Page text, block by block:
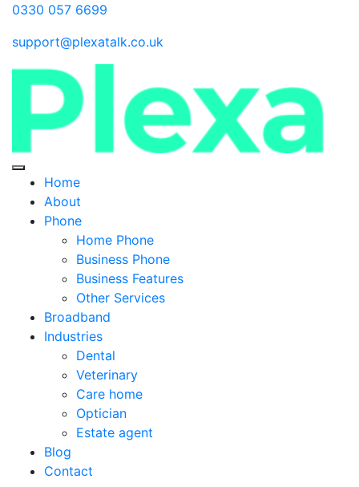
0330 057 6699
support@plexatalk.co.uk
Home
About
Phone
Home Phone
Business Phone
Business Features
Other Services
Broadband
Industries
Dental
Veterinary
Care home
Optician
Estate agent
Blog
Contact